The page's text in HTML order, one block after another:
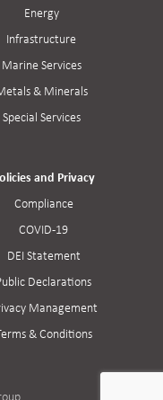
Energy
Infrastructure
Marine Services
& Minerals
Special Services
and Privacy
Compliance
COVID-19
DEI Statement
Declarations
Management
& Conditions